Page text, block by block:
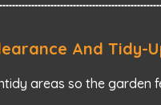
And Tidy-
areas so the garden